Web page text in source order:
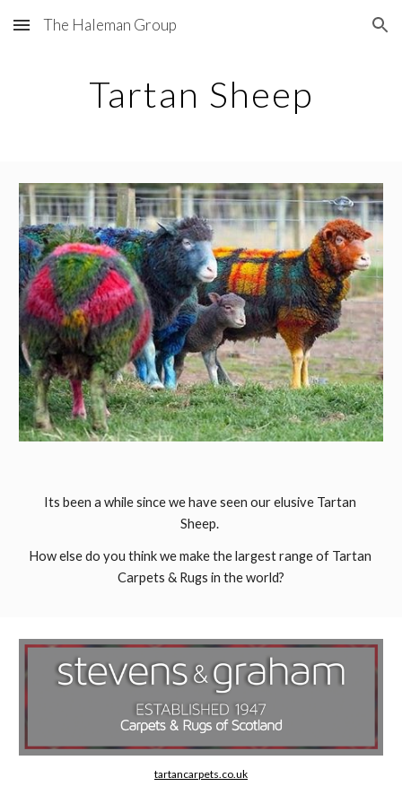
Skip to main content Skip to navigation
The Haleman Group
Tartan Sheep
Its been a while since we have seen our elusive Tartan
Sheep.
How else do you think we make the largest range of Tartan
Carpets & Rugs in the world?
tartancarpets.co.uk